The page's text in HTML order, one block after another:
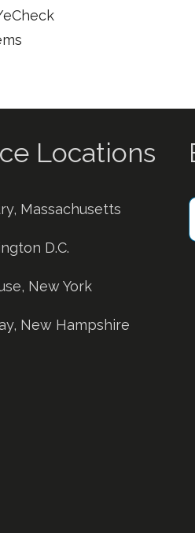
Locations
Massachusetts
D.C.
New York
New Hampshire